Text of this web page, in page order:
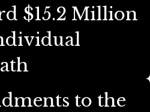
$15.2 Million
to the